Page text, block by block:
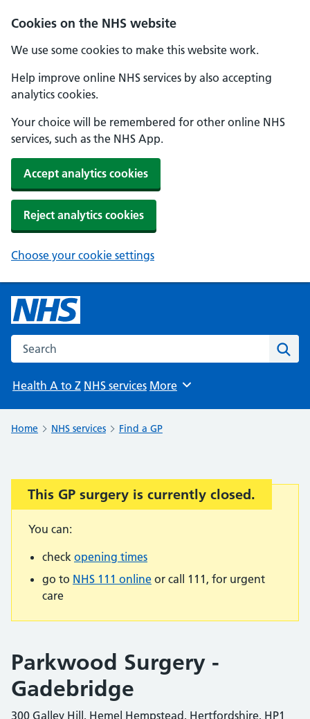
Cookies on the NHS website
We use some cookies to make this website work.
Help improve online NHS services by also accepting
analytics cookies.
Your choice will be remembered for other online NHS
services, such as the NHS App.
Accept analytics cookies
Reject analytics cookies
Choose your cookie settings
Search the NHS website
Health A to Z NHS services Browse
More
Home NHS services Find a GP
Important:
This GP surgery is currently closed.
You can:
check opening times
go to NHS 111 online or call 111, for urgent
care
Parkwood Surgery -
Gadebridge
300 Galley Hill, Hemel Hempstead, Hertfordshire, HP1